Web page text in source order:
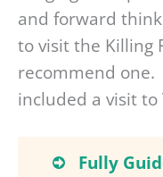
and forward
to visit the Killing
recommend
included a visit to
Fully